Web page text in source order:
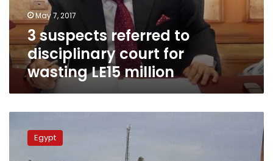
wasting
LE15
million
May 7, 2017
3 suspects referred to
disciplinary court for
wasting LE15 million
officials
Egypt